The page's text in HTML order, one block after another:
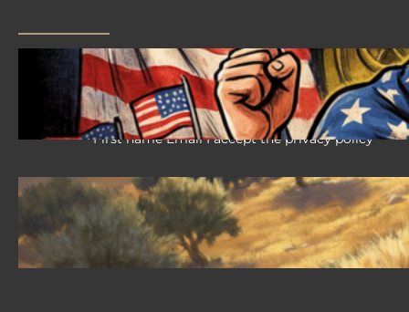
2026 08 04 #59 Yeshua is King
Ministries; the hypocrisy of the patriot
movement
First name Email I accept the privacy policy
2026-08-02 #58 Yeshua is King
Ministries descendant of Yeshua
First name Email I accept the privacy policy